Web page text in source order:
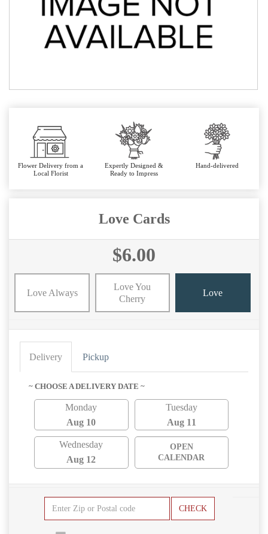
Flower Delivery from a
Local Florist
Expertly Designed &
Ready to Impress
Hand-delivered
Love Cards
$6.00
Love Always
Love You
Cherry
Love
Delivery Pickup
~ CHOOSE A DELIVERY DATE ~
Monday
Aug 10
Tuesday
Aug 11
Wednesday
Aug 12
OPEN
CALENDAR
CHECK